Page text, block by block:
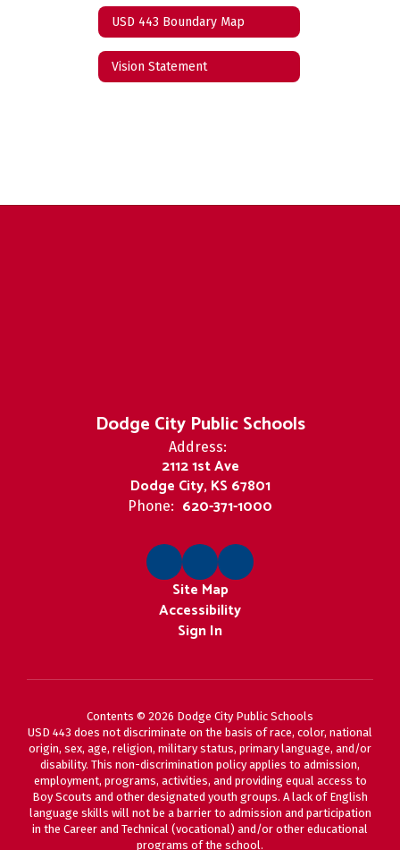
USD 443 Boundary Map
Vision Statement
Dodge City Public Schools
Address:
2112 1st Ave
Dodge City, KS 67801
Phone: 620-371-1000
Site Map
Accessibility
Sign In
Contents © 2026 Dodge City Public Schools
USD 443 does not discriminate on the basis of race, color, national
origin, sex, age, religion, military status, primary language, and/or
disability. This non-discrimination policy applies to admission,
employment, programs, activities, and providing equal access to
Boy Scouts and other designated youth groups. A lack of English
language skills will not be a barrier to admission and participation
in the Career and Technical (vocational) and/or other educational
programs of the school.